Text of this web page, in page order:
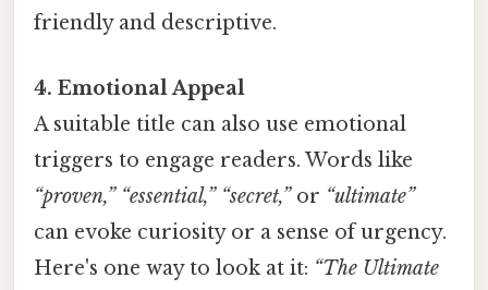
friendly and descriptive.
4. Emotional Appeal
A suitable title can also use emotional
triggers to engage readers. Words like
“proven,” “essential,” “secret,”or “ultimate”
can evoke curiosity or a sense of urgency.
Here's one way to look at it: “The Ultimate